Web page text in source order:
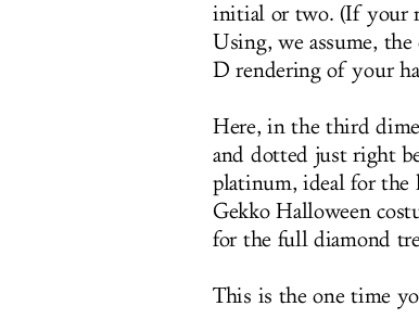
initial or two. (If your
Using, we assume,
D rendering of your
Here, in the third
and dotted just right
platinum, ideal for the
Gekko Halloween
for the full diamond
This is the one time